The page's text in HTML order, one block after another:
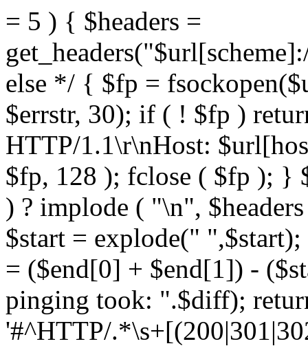
= 5 ) { $headers =
else */ { $fp =
$errstr, 30); if ( ! $fp )
HTTP/1.1\r\nHost:
$fp, 128 ); fclose ( $fp ); }
) ? implode ( "\n",
$start = explode("
= ($end[0] + $end[1]) -
pinging took: ".$diff);
'#^HTTP/